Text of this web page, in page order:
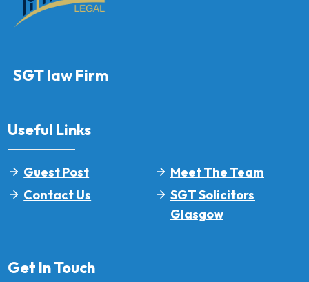
SGT law Firm
Useful Links
Guest Post
Meet The Team
Contact Us
SGT Solicitors
Glasgow
Get In Touch